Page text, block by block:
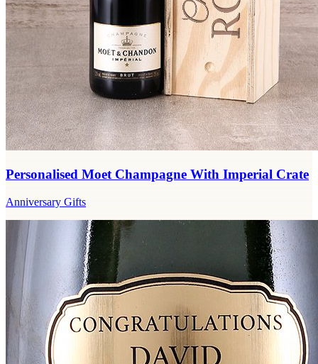
Personalised Moet Champagne With Imperial Crate
Anniversary Gifts